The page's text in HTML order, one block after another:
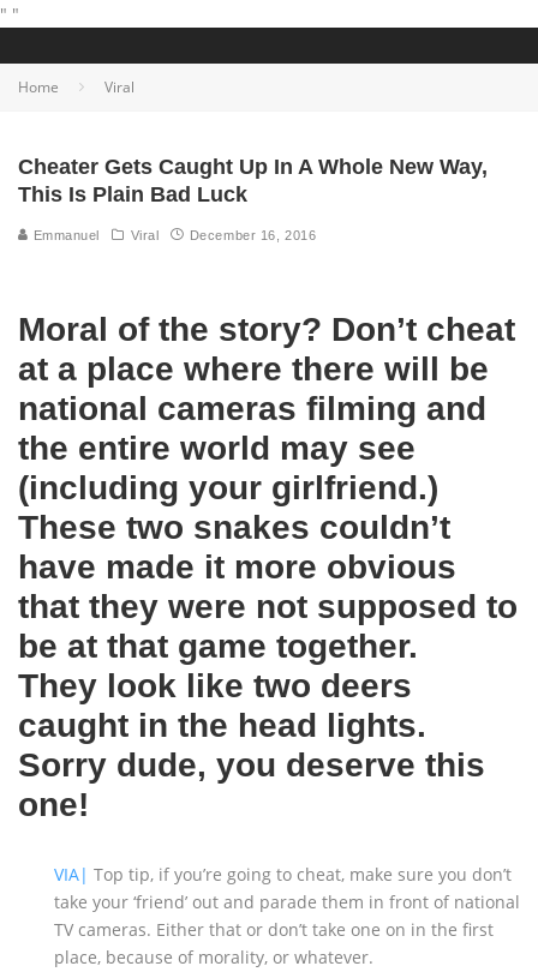
" "
Home Viral
Cheater Gets Caught Up In A Whole New Way,
This Is Plain Bad Luck
Emmanuel Viral December 16, 2016
Moral of the story? Don’t cheat
at a place where there will be
national cameras filming and
the entire world may see
(including your girlfriend.)
These two snakes couldn’t
have made it more obvious
that they were not supposed to
be at that game together.
They look like two deers
caught in the head lights.
Sorry dude, you deserve this
one!
VIA| Top tip, if you’re going to cheat, make sure you don’t
take your ‘friend’ out and parade them in front of national
TV cameras. Either that or don’t take one on in the first
place, because of morality, or whatever.